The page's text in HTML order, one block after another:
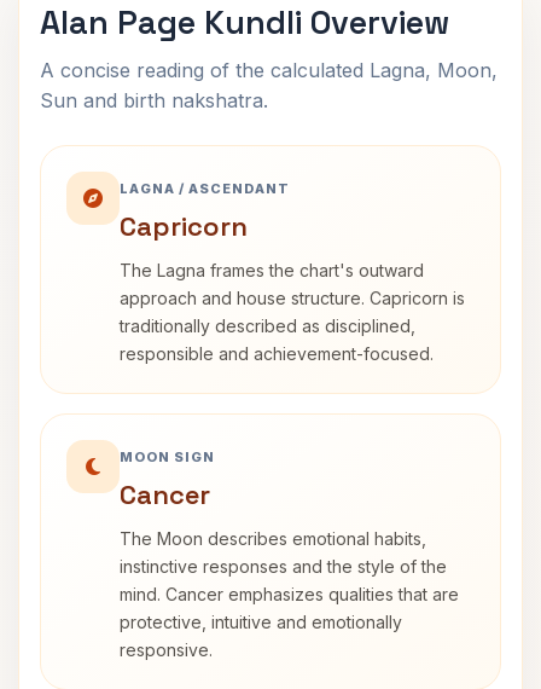
Alan Page Kundli Overview
A concise reading of the calculated Lagna, Moon,
Sun and birth nakshatra.
LAGNA / ASCENDANT
Capricorn
The Lagna frames the chart's outward
approach and house structure. Capricorn is
traditionally described as disciplined,
responsible and achievement-focused.
MOON SIGN
Cancer
The Moon describes emotional habits,
instinctive responses and the style of the
mind. Cancer emphasizes qualities that are
protective, intuitive and emotionally
responsive.